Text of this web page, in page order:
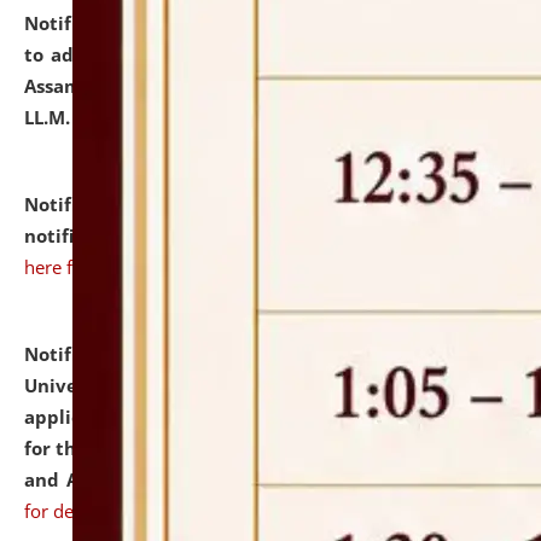
Notification dated: July 10, 2026,
to admission against the vacant P.G. seats at NLUJA,
Assam after adding one more section of One Year
LL.M. Degree Programme.
Notification dated: July 10, 2026,Admission
notification for Ph.D. Degree Programme 2026.
here for details
Notification dated: July 07, 2026,
University and Judicial Academy, Assam invites
applications from interested and eligible candidates
for the post of Hostel Warden (Boys' and Girls' Hostel)
and ANM/GNM Nurse on contractual basis.click here
for details